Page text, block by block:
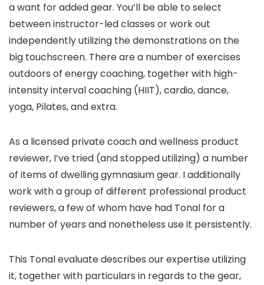
a want for added gear. You’ll be able to select
between instructor-led classes or work out
independently utilizing the demonstrations on the
big touchscreen. There are a number of exercises
outdoors of energy coaching, together with high-
intensity interval coaching (HIIT), cardio, dance,
yoga, Pilates, and extra.
As a licensed private coach and wellness product
reviewer, I’ve tried (and stopped utilizing) a number
of items of dwelling gymnasium gear. I additionally
work with a group of different professional product
reviewers, a few of whom have had Tonal for a
number of years and nonetheless use it persistently.
This Tonal evaluate describes our expertise utilizing
it, together with particulars in regards to the gear,